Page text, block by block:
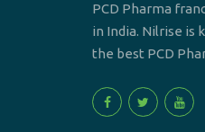
PCD Pharma
in India. Nilrise is
the best PCD